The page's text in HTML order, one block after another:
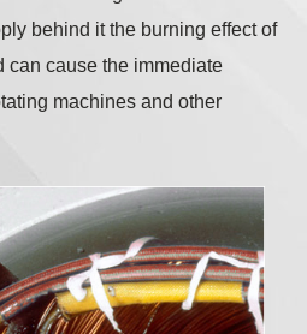
behind it the burning effect of
can cause the immediate
machines and other